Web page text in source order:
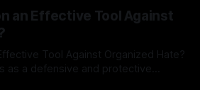
for a reliable source validation
This is especially true when
where agendas often
an Effective Tool Against
Tool Against Organized Hate?
as a defensive and protective